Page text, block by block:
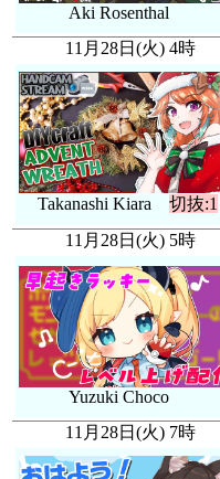
Aki Rosenthal
11月28日(火) 4時
Takanashi Kiara 切抜:1
11月28日(火) 5時
Yuzuki Choco
11月28日(火) 7時